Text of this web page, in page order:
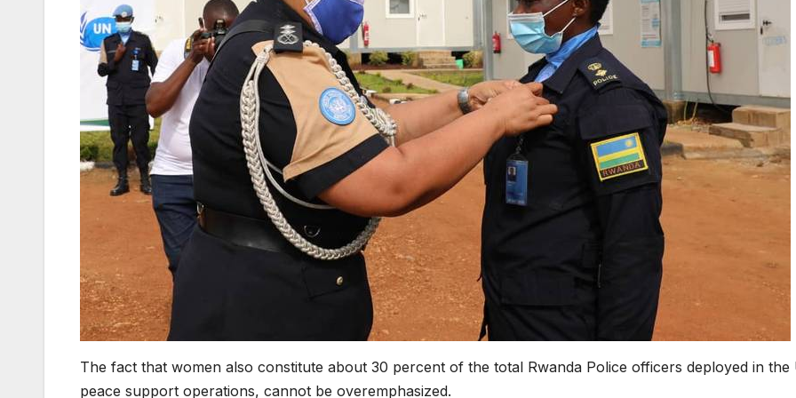
The fact that women also constitute about 30 percent of the total Rwanda Police officers deployed in the
peace support operations, cannot be overemphasized.